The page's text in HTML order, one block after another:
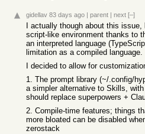
gidellav 83 days ago | parent | next [–]
I actually though about this
script-like environment thanks to
an interpreted language
limitation as a compiled language.
I decided to allow for
1. The prompt library (~/.config/
a simpler alternative to Skills,
should replace superpowers +
2. Compile-time features; things
more bloated can be disabled
zerostack